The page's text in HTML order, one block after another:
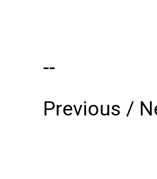
--
Previous /